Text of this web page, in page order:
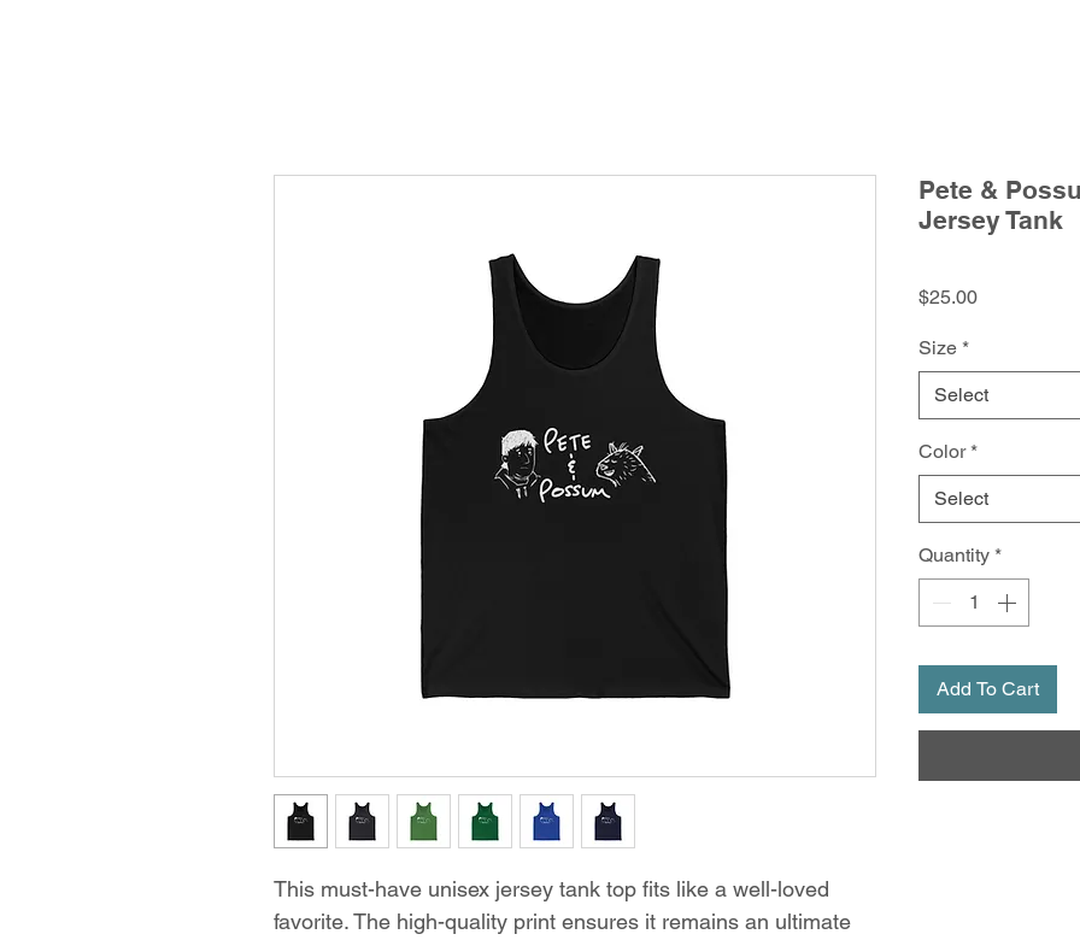
This must-have unisex jersey tank top fits like a well-loved
favorite. The high-quality print ensures it remains an ultimate
Pete &
Jersey Tank
$25.00Price
Size *
Select
Color *
Select
Quantity *
Add To Cart